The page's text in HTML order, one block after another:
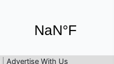
Advertise With Us